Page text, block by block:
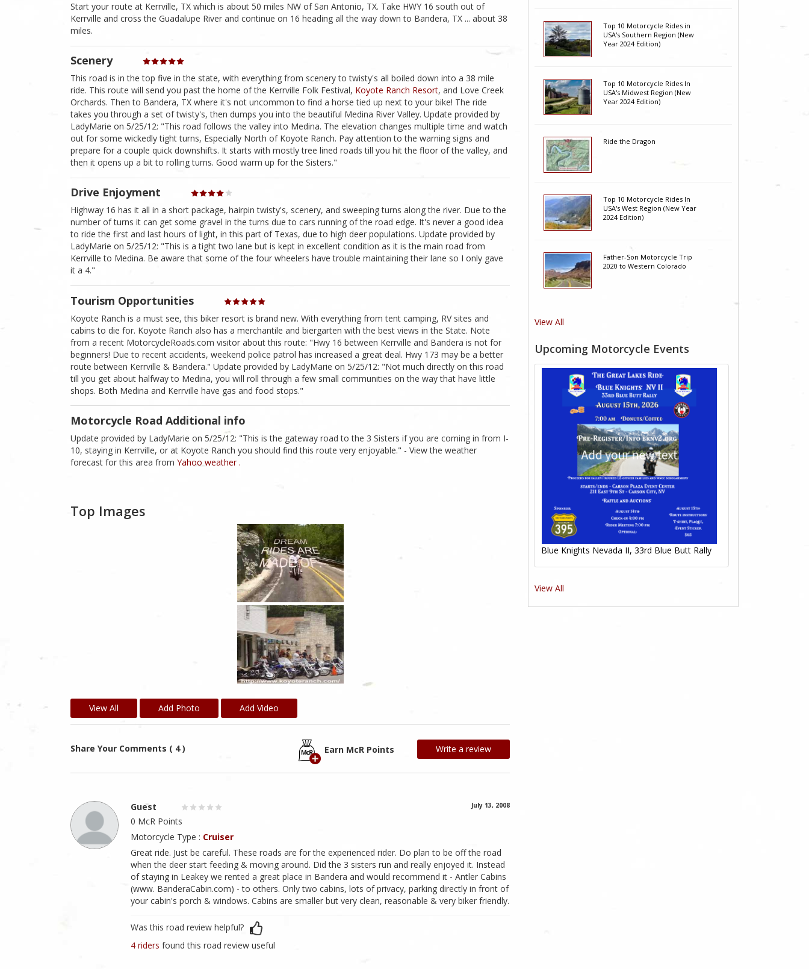
Start your route at Kerrville, TX which is about 50 miles NW of San Antonio, TX. Take HWY 16 south out of
Kerrville and cross the Guadalupe River and continue on 16 heading all the way down to Bandera, TX ... about 38
miles.
Scenery
This road is in the top five in the state, with everything from scenery to twisty's all boiled down into a 38 mile
ride. This route will send you past the home of the Kerrville Folk Festival, Koyote Ranch Resort, and Love Creek
Orchards. Then to Bandera, TX where it's not uncommon to find a horse tied up next to your bike! The ride
takes you through a set of twisty's, then dumps you into the beautiful Medina River Valley. Update provided by
LadyMarie on 5/25/12: "This road follows the valley into Medina. The elevation changes multiple time and watch
out for some wickedly tight turns, Especially North of Koyote Ranch. Pay attention to the warning signs and
prepare for a couple quick downshifts. It starts with mostly tree lined roads till you hit the floor of the valley, and
then it opens up a bit to rolling turns. Good warm up for the Sisters."
Drive Enjoyment
Highway 16 has it all in a short package, hairpin twisty's, scenery, and sweeping turns along the river. Due to the
number of turns it can get some gravel in the turns due to cars running of the road edge. It's never a good idea
to ride the first and last hours of light, in this part of Texas, due to high deer populations. Update provided by
LadyMarie on 5/25/12: "This is a tight two lane but is kept in excellent condition as it is the main road from
Kerrville to Medina. Be aware that some of the four wheelers have trouble maintaining their lane so I only gave
it a 4."
Tourism Opportunities
Koyote Ranch is a must see, this biker resort is brand new. With everything from tent camping, RV sites and
cabins to die for. Koyote Ranch also has a merchantile and biergarten with the best views in the State. Note
from a recent MotorcycleRoads.com visitor about this route: "Hwy 16 between Kerrville and Bandera is not for
beginners! Due to recent accidents, weekend police patrol has increased a great deal. Hwy 173 may be a better
route between Kerrville & Bandera." Update provided by LadyMarie on 5/25/12: "Not much directly on this road
till you get about halfway to Medina, you will roll through a few small communities on the way that have little
shops. Both Medina and Kerrville have gas and food stops."
Motorcycle Road Additional info
Update provided by LadyMarie on 5/25/12: "This is the gateway road to the 3 Sisters if you are coming in from I-
10, staying in Kerrville, or at Koyote Ranch you should find this route very enjoyable." - View the weather
forecast for this area from Yahoo weather .
Top Images
View All Add Photo Add Video
Share Your Comments ( 4 ) Earn McR Points Write a review
Guest July 13, 2008
0 McR Points
Motorcycle Type : Cruiser
Great ride. Just be careful. These roads are for the experienced rider. Do plan to be off the road
when the deer start feeding & moving around. Did the 3 sisters run and really enjoyed it. Instead
of staying in Leakey we rented a great place in Bandera and would recommend it - Antler Cabins
(www. BanderaCabin.com) - to others. Only two cabins, lots of privacy, parking directly in front of
your cabin's porch & windows. Cabins are smaller but very clean, reasonable & very biker friendly.
Was this road review helpful?
4 riders found this road review useful
Top 10 Motorcycle Rides in
USA's Southern Region (New
Year 2024 Edition)
Top 10 Motorcycle Rides In
USA's Midwest Region (New
Year 2024 Edition)
Ride the Dragon
Top 10 Motorcycle Rides In
USA's West Region (New Year
2024 Edition)
Father-Son Motorcycle Trip
2020 to Western Colorado
View All
Upcoming Motorcycle Events
Blue Knights Nevada II, 33rd Blue Butt Rally
View All